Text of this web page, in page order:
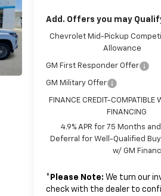
Add. Offers you may
Chevrolet Mid-Pickup
Allowance
GM First Responder Offer
GM Military Offer
FINANCE CREDIT-COMPATIBLE
FINANCING
4.9% APR for 75 Months
Deferral for Well-Qualified
w/ GM
* Please Note: We turn our
check with the dealer to